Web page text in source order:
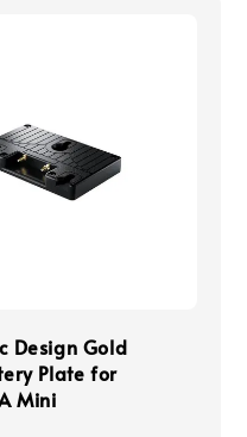
Design Gold
Plate for
Mini